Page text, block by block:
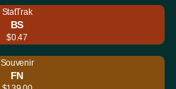
StatTrak
BS
$0.47
Souvenir
FN